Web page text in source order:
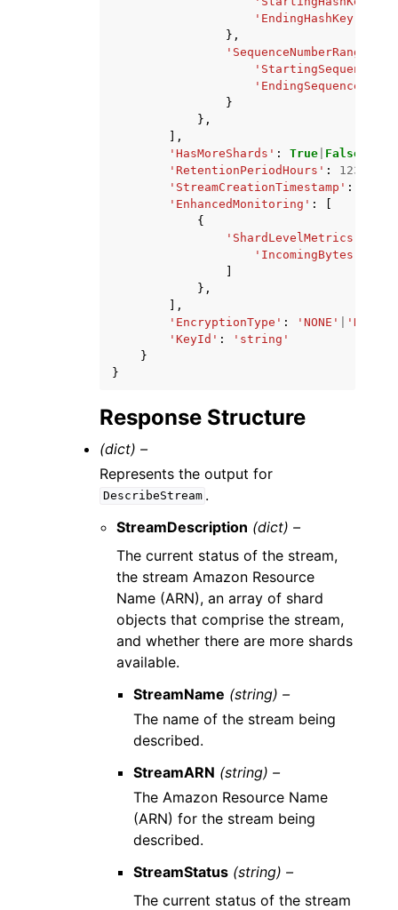
'EndingHashKey'
},
'SequenceNumberRange'
}
},
],
'HasMoreShards' : True False
'RetentionPeriodHours' : 123
'StreamCreationTimestamp' :
'EnhancedMonitoring' :
[
{
'ShardLevelMetrics'
'IncomingBytes'
]
},
],
'EncryptionType' : 'NONE' 'KMS'
'KeyId' :
'string'
}
}
Response Structure
(dict) –
Represents the output for
DescribeStream .
StreamDescription (dict) –
The current status of the stream,
the stream Amazon Resource
Name (ARN), an array of shard
objects that comprise the stream,
and whether there are more shards
available.
StreamName (string) –
The name of the stream being
described.
StreamARN (string) –
The Amazon Resource Name
(ARN) for the stream being
described.
StreamStatus (string) –
The current status of the stream